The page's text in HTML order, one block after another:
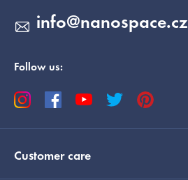
info@nanospace.cz
Follow us:
Customer care